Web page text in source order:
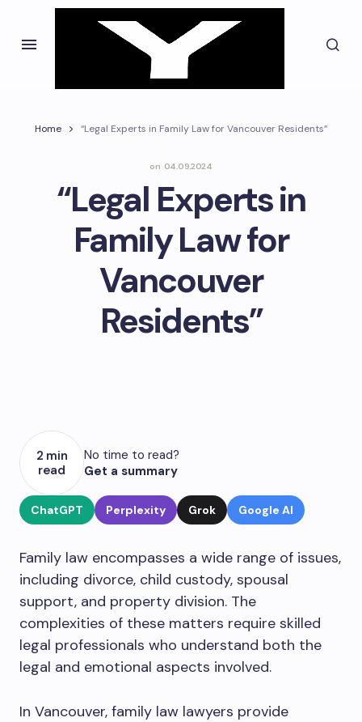
Home “Legal Experts in Family Law for Vancouver Residents”
on 04.09.2024
“Legal Experts in
Family Law for
Vancouver
Residents”
2 min
read
No time to read?
Get a summary
ChatGPT Perplexity Grok Google AI
Family law encompasses a wide range of issues,
including divorce, child custody, spousal
support, and property division. The
complexities of these matters require skilled
legal professionals who understand both the
legal and emotional aspects involved.
In Vancouver, family law lawyers provide